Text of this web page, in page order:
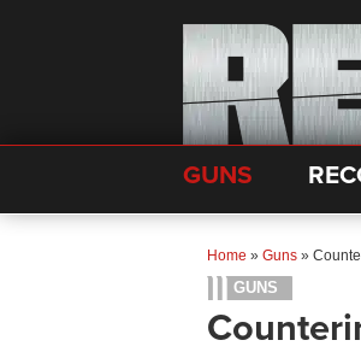
GUNS
Home » Guns »
GUNS